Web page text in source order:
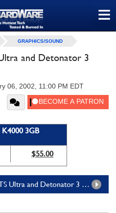
≡
GRAPHICS/SOUND
and Detonator 3
06, 2002, 11:00 PM EDT
3GB
$55.00
Page 3: nVIDIA GeForce2 GTS Ultra and Detonator 3 Drivers! - Page 3